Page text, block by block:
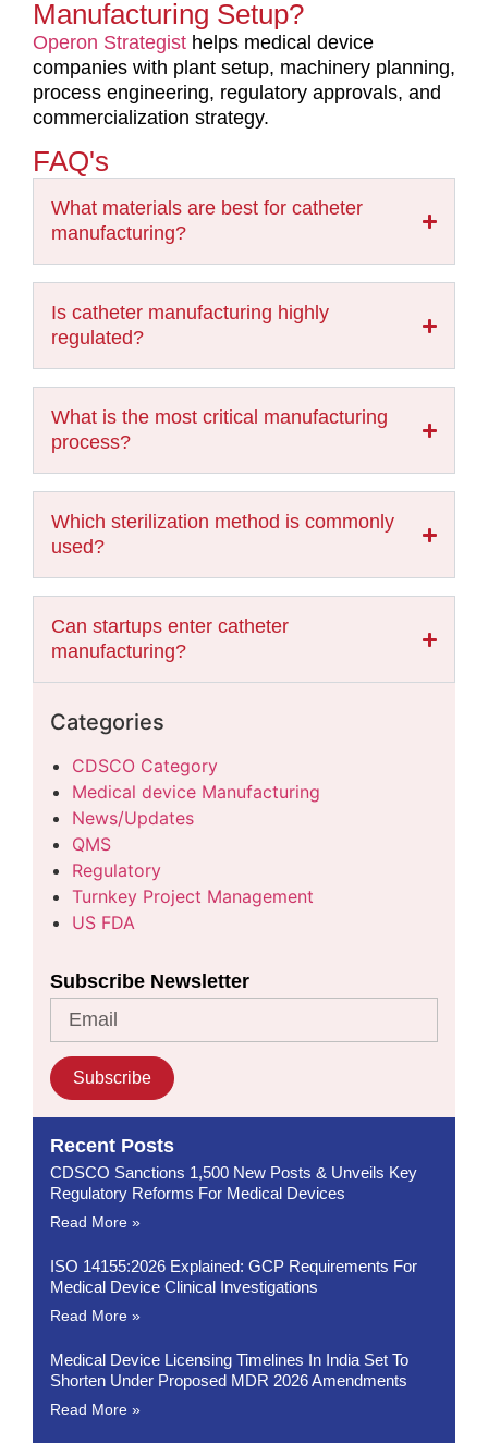
Manufacturing Setup?
Operon Strategist helps medical device
companies with plant setup, machinery planning,
process engineering, regulatory approvals, and
commercialization strategy.
FAQ's
What materials are best for catheter
manufacturing?
Is catheter manufacturing highly
regulated?
What is the most critical manufacturing
process?
Which sterilization method is commonly
used?
Can startups enter catheter
manufacturing?
Categories
CDSCO Category
Medical device Manufacturing
News/Updates
QMS
Regulatory
Turnkey Project Management
US FDA
Subscribe Newsletter
Subscribe
Recent Posts
CDSCO Sanctions 1,500 New Posts & Unveils Key
Regulatory Reforms For Medical Devices
Read More »
ISO 14155:2026 Explained: GCP Requirements For
Medical Device Clinical Investigations
Read More »
Medical Device Licensing Timelines In India Set To
Shorten Under Proposed MDR 2026 Amendments
Read More »